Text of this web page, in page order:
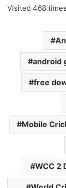
Visited 468
android
free
Mobile
WCC 2